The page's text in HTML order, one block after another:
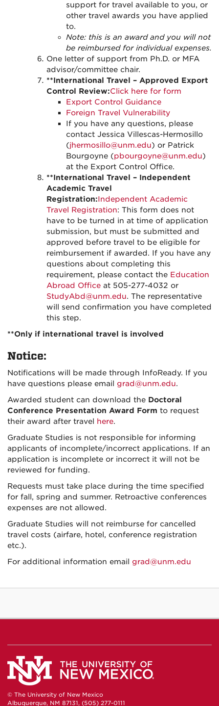
support for travel available to you, or
other travel awards you have applied
to.
Note: this is an award and you will not
be reimbursed for individual expenses.
One letter of support from Ph.D. or MFA
advisor/committee chair.
**International Travel – Approved Export
Control Review:Click here for form
Export Control Guidance
Foreign Travel Vulnerability
If you have any questions, please
contact Jessica Villescas-Hermosillo
(jhermosillo@unm.edu) or Patrick
Bourgoyne (pbourgoyne@unm.edu)
at the Export Control Office.
**International Travel – Independent
Academic Travel
Registration:Independent Academic
Travel Registration: This form does not
have to be turned in at time of application
submission, but must be submitted and
approved before travel to be eligible for
reimbursement if awarded. If you have any
questions about completing this
requirement, please contact the Education
Abroad Office at 505-277-4032 or
StudyAbd@unm.edu. The representative
will send confirmation you have completed
this step.
**Only if international travel is involved
Notice:
Notifications will be made through InfoReady. If you
have questions please email grad@unm.edu.
Awarded student can download the Doctoral
Conference Presentation Award Form to request
their award after travel here.
Graduate Studies is not responsible for informing
applicants of incomplete/incorrect applications. If an
application is incomplete or incorrect it will not be
reviewed for funding.
Requests must take place during the time specified
for fall, spring and summer. Retroactive conferences
expenses are not allowed.
Graduate Studies will not reimburse for cancelled
travel costs (airfare, hotel, conference registration
etc.).
For additional information email grad@unm.edu
© The University of New Mexico
Albuquerque, NM 87131, (505) 277-0111